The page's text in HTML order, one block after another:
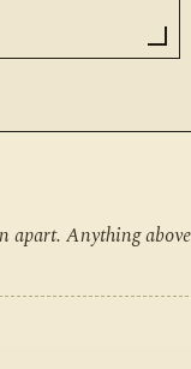
Anything